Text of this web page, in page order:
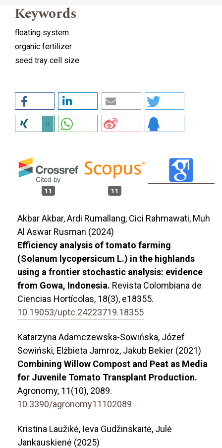
Keywords
floating system
organic fertilizer
seed tray cell size
0
11 11
Akbar Akbar, Ardi Rumallang, Cici Rahmawati, Muh
Al Aswar Rusman (2024)
Efficiency analysis of tomato farming
(Solanum lycopersicum L.) in the highlands
using a frontier stochastic analysis: evidence
from Gowa, Indonesia. Revista Colombiana de
Ciencias Hortícolas, 18(3), e18355.
10.19053/uptc.24223719.18355
Katarzyna Adamczewska-Sowińska, Józef
Sowiński, Elżbieta Jamroz, Jakub Bekier (2021)
Combining Willow Compost and Peat as Media
for Juvenile Tomato Transplant Production.
Agronomy, 11(10), 2089.
10.3390/agronomy11102089
Kristina Laužikė, Ieva Gudžinskaitė, Julė
Jankauskienė (2025)